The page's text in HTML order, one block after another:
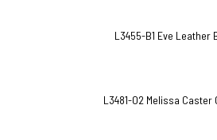
L3455-B1 Eve Leather
L3481-O2 Melissa Caster